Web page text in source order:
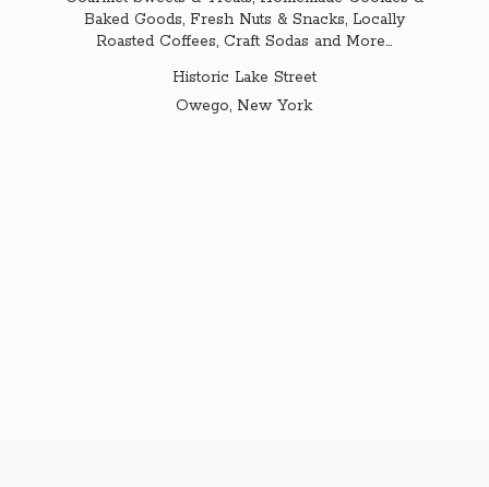
Baked Goods, Fresh Nuts & Snacks, Locally
Roasted Coffees, Craft Sodas and More...
Historic Lake Street
Owego, New York